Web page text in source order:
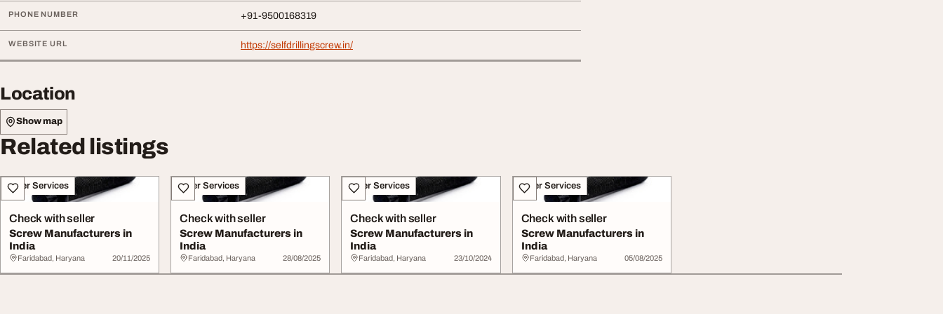
PHONE NUMBER +91-9500168319
WEBSITE URL https://selfdrillingscrew.in/
Location
Show map
Related listings
Other Services
Check with seller
Screw Manufacturers in
India
Faridabad, Haryana 20/11/2025
Other Services
Check with seller
Screw Manufacturers in
India
Faridabad, Haryana 28/08/2025
Other Services
Check with seller
Screw Manufacturers in
India
Faridabad, Haryana 23/10/2024
Other Services
Check with seller
Screw Manufacturers in
India
Faridabad, Haryana 05/08/2025